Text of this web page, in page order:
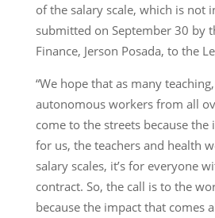
of the salary scale, which is not
submitted on September 30 by
Finance, Jerson Posada, to the
“We hope that as many
autonomous workers from all
come to the streets because
for us, the teachers and health
salary scales, it’s for everyone
contract. So, the call is to the
because the impact that comes